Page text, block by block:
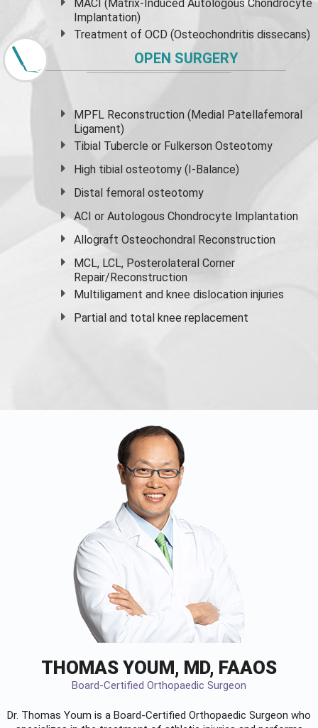
MACI (Matrix-Induced Autologous Chondrocyte
Implantation)
Treatment of OCD (Osteochondritis dissecans)
OPEN SURGERY
MPFL Reconstruction (Medial Patellafemoral
Ligament)
Tibial Tubercle or Fulkerson Osteotomy
High tibial osteotomy (I-Balance)
Distal femoral osteotomy
ACI or Autologous Chondrocyte Implantation
Allograft Osteochondral Reconstruction
MCL, LCL, Posterolateral Corner
Repair/Reconstruction
Multiligament and knee dislocation injuries
Partial and total knee replacement
THOMAS YOUM, MD, FAAOS
Board-Certified Orthopaedic Surgeon
Dr. Thomas Youm is a Board-Certified Orthopaedic Surgeon who